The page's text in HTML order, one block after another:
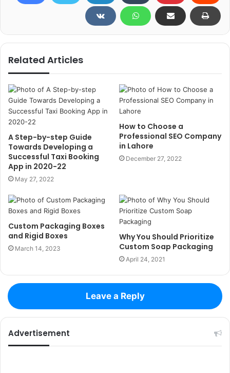
Related Articles
A Step-by-step Guide
Towards Developing a
Successful Taxi Booking
App in 2020-22
May 27, 2022
How to Choose a
Professional SEO Company
in Lahore
December 27, 2022
Custom Packaging Boxes
and Rigid Boxes
March 14, 2023
Why You Should Prioritize
Custom Soap Packaging
April 24, 2021
Leave a Reply
Advertisement